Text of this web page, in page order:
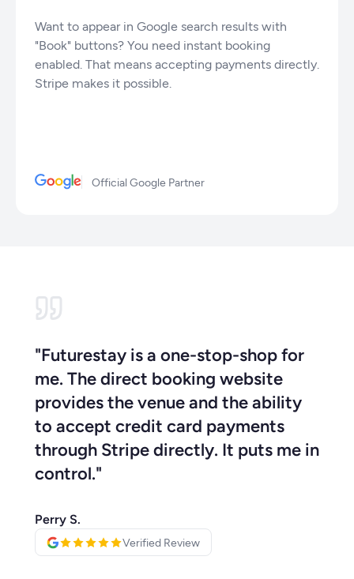
Want to appear in Google search results with
"Book" buttons? You need instant booking
enabled. That means accepting payments directly.
Stripe makes it possible.
Official Google Partner
"Futurestay is a one-stop-shop for
me. The direct booking website
provides the venue and the ability
to accept credit card payments
through Stripe directly. It puts me in
control."
Perry S.
Verified Review